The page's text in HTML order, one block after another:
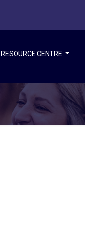
RESOURCE CENTRE